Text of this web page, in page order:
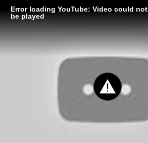
Error loading YouTube: Video could not
be played